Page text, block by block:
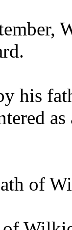
his
of